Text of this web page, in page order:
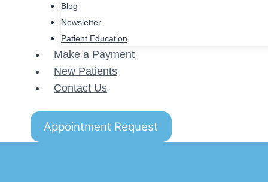
Blog
Newsletter
Patient Education
Make a Payment
New Patients
Contact Us
Appointment Request